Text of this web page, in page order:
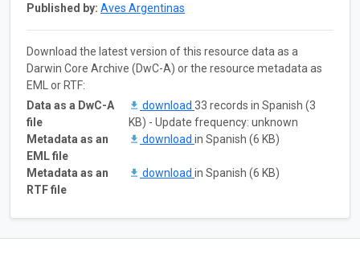
Published by: Aves Argentinas
Download the latest version of this resource data as a
Darwin Core Archive (DwC-A) or the resource metadata as
EML or RTF:
Data as a DwC-A
file
download 33 records in Spanish (3
KB) - Update frequency: unknown
Metadata as an
EML file
download in Spanish (6 KB)
Metadata as an
RTF file
download in Spanish (6 KB)